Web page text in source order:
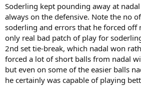
Soderling kept pounding away at
always on the defensive. Note the no
soderling and errors that he forced off
only real bad patch of play for
2nd set tie-break, which nadal won
forced a lot of short balls from nadal
but even on some of the easier balls
he certainly was capable of playing